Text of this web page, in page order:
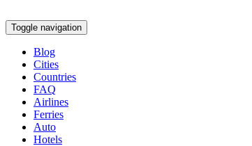
Toggle navigation
Blog
Cities
Countries
FAQ
Airlines
Ferries
Auto
Hotels